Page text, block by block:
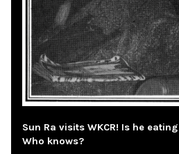
Sun Ra visits WKCR! Is he
Who knows?